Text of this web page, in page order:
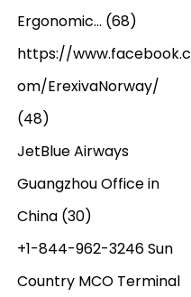
Ergonomic… (68)
https://www.facebook.c
om/ErexivaNorway/
(48)
JetBlue Airways
Guangzhou Office in
China (30)
+1-844-962-3246 Sun
Country MCO Terminal